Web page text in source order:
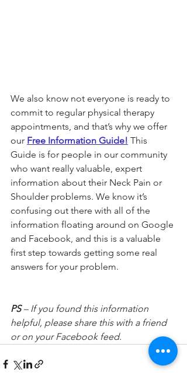
We also know not everyone is ready to
commit to regular physical therapy
appointments, and that’s why we offer
our Free Information Guide! This
Guide is for people in our community
who want really valuable, expert
information about their Neck Pain or
Shoulder problems. We know it’s
confusing out there with all of the
information floating around on Google
and Facebook, and this is a valuable
first step towards getting some real
answers for your problem.
PS – If you found this information
helpful, please share this with a friend
or on your Facebook feed.